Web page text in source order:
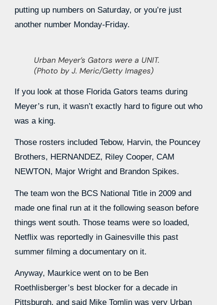
putting up numbers on Saturday, or you’re just
another number Monday-Friday.
Urban Meyer’s Gators were a UNIT.
(Photo by J. Meric/Getty Images)
If you look at those Florida Gators teams during
Meyer’s run, it wasn’t exactly hard to figure out who
was a king.
Those rosters included Tebow, Harvin, the Pouncey
Brothers, HERNANDEZ, Riley Cooper, CAM
NEWTON, Major Wright and Brandon Spikes.
The team won the BCS National Title in 2009 and
made one final run at it the following season before
things went south. Those teams were so loaded,
Netflix was reportedly in Gainesville this past
summer filming a documentary on it.
Anyway, Maurkice went on to be Ben
Roethlisberger’s best blocker for a decade in
Pittsburgh, and said Mike Tomlin was very Urban